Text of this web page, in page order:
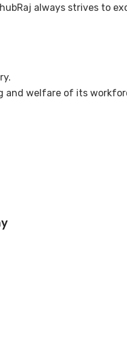
always strives to
and welfare of its